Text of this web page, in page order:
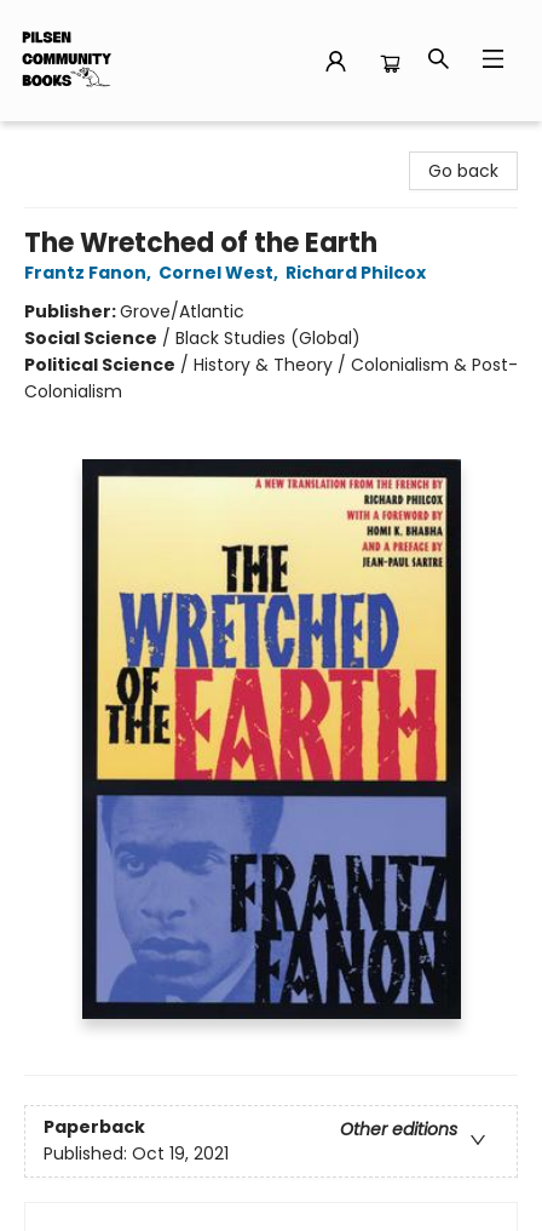
Go back
The Wretched of the Earth
Frantz Fanon, Cornel West, Richard Philcox
Publisher:Grove/Atlantic
Social Science / Black Studies (Global)
Political Science / History & Theory / Colonialism & Post-
Colonialism
Paperback
Other editions
Published: Oct 19, 2021